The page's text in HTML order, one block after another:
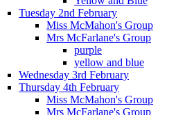
Tuesday 2nd February
Miss McMahon's Group
Mrs McFarlane's Group
purple
yellow and blue
Wednesday 3rd February
Thursday 4th February
Miss McMahon's Group
Mrs McFarlane's Group